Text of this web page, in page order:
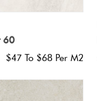
60
$47 To $68 Per M2